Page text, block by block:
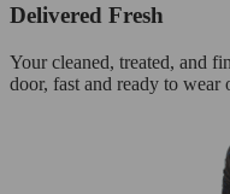
Delivered Fresh
Your cleaned, treated, and
door, fast and ready to wear